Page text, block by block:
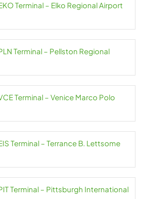
Terminal – Elko Regional Airport
Terminal – Pellston Regional
Terminal – Venice Marco Polo
Terminal – Terrance B. Lettsome
Terminal – Pittsburgh International